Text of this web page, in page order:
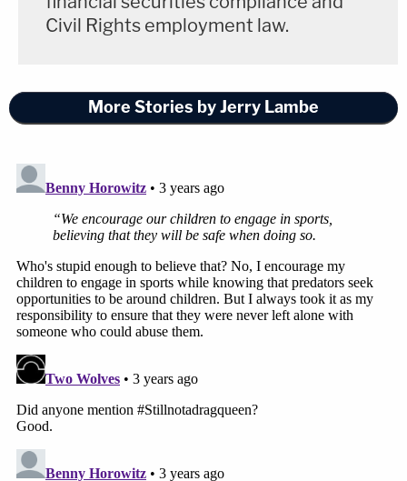
Civil Rights employment law.
More Stories by Jerry Lambe